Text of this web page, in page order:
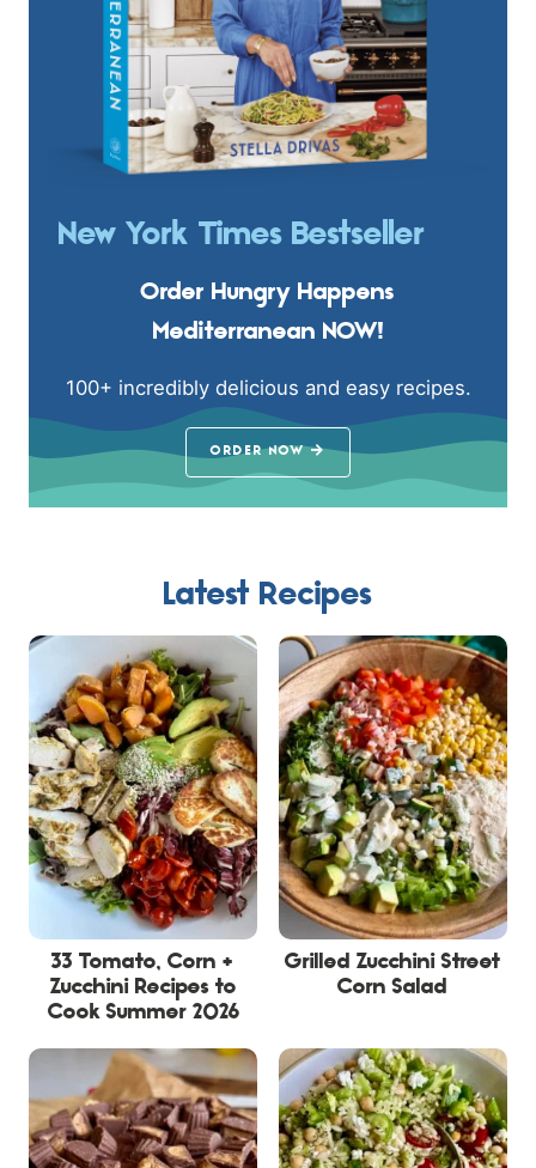
New York Times Bestseller
Order Hungry Happens
Mediterranean NOW!
100+ incredibly delicious and easy recipes.
ORDER NOW
Latest Recipes
33 Tomato, Corn +
Zucchini Recipes to
Cook Summer 2026
Grilled Zucchini Street
Corn Salad